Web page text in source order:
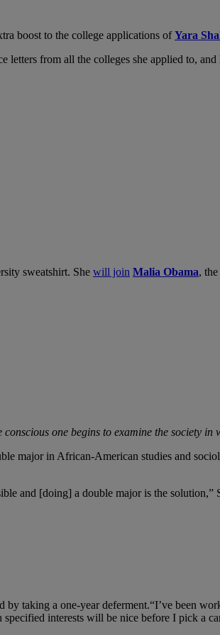
boost to the college applications ofYara
letters from all the colleges she applied to,
sweatshirt. She will join Malia Obama,
one begins to examine the society
major in African-American studies and
and [doing] a double major is the
taking a one-year deferment.“I’ve been
interests will be nice before I pick a